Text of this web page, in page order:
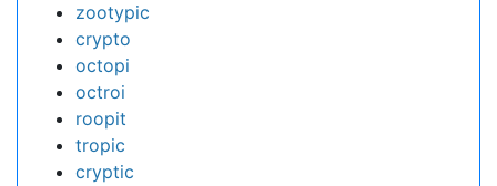
zootypic
crypto
octopi
octroi
roopit
tropic
cryptic